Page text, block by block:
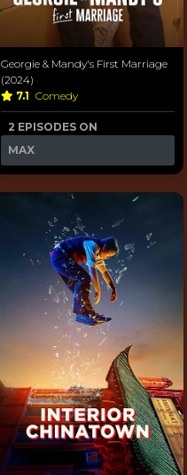
Georgie & Mandy's First Marriage
(2024)
7.1 Comedy
2 EPISODES ON
MAX